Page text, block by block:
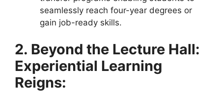
seamlessly reach four-year degrees or
gain job-ready skills.
2. Beyond the Lecture Hall:
Experiential Learning
Reigns: